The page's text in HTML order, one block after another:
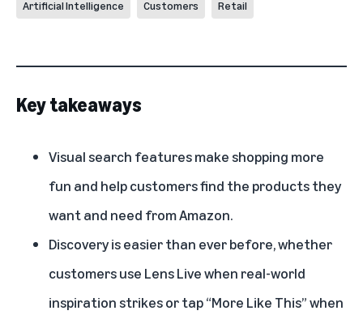
Artificial Intelligence Customers Retail
Key takeaways
Visual search features make shopping more
fun and help customers find the products they
want and need from Amazon.
Discovery is easier than ever before, whether
customers use Lens Livewhen real-world
inspiration strikes or tap “More Like This” when